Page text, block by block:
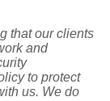
that our clients
and
to protect
us. We do